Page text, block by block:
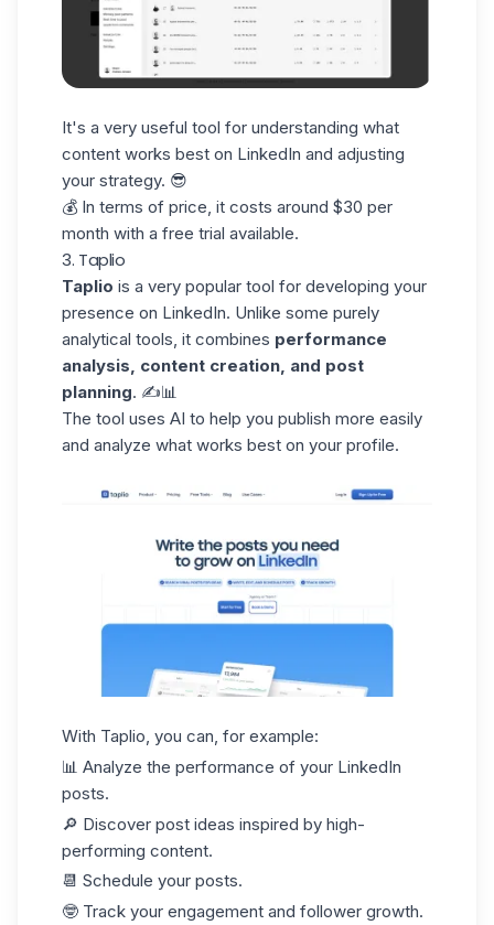
It's a very useful tool for understanding what
content works best on LinkedIn and adjusting
your strategy. 😎
💰 In terms of price, it costs around $30 per
month with a free trial available.
3. Taplio
Taplio is a very popular tool for developing your
presence on LinkedIn. Unlike some purely
analytical tools, it combines performance
analysis, content creation, and post
planning. ✍️📊
The tool uses AI to help you publish more easily
and analyze what works best on your profile.
With Taplio, you can, for example:
📊 Analyze the performance of your LinkedIn
posts.
🔎 Discover post ideas inspired by high-
performing content.
📆 Schedule your posts.
🤓 Track your engagement and follower growth.